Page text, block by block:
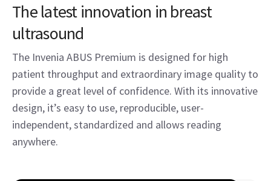
The latest innovation in breast
ultrasound
The Invenia ABUS Premium is designed for high
patient throughput and extraordinary image quality to
provide a great level of confidence. With its innovative
design, it’s easy to use, reproducible, user-
independent, standardized and allows reading
anywhere.